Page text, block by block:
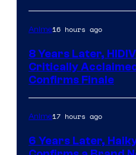
Anime16 hours ago
8 Years Later,
Critically
Confirms Finale
Anime17 hours ago
6 Years Later,